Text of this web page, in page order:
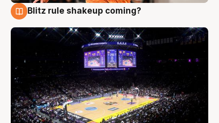
Blitz rule shakeup coming?